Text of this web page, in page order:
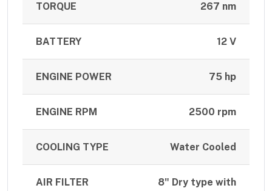
TORQUE 267 nm
BATTERY 12 V
ENGINE POWER 75 hp
ENGINE RPM 2500 rpm
COOLING TYPE Water Cooled
AIR FILTER
8" Dry type with